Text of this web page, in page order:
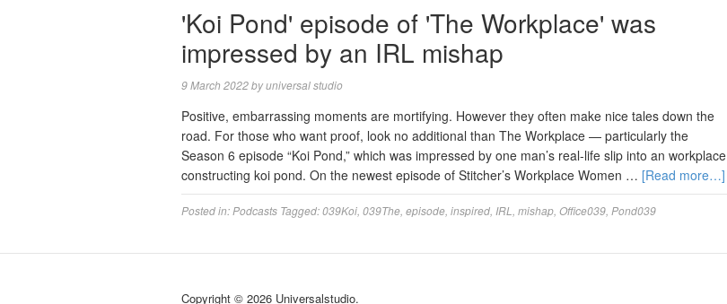
'Koi Pond' episode of 'The Workplace' was
impressed by an IRL mishap
9 March 2022byuniversal studio
Positive, embarrassing moments are mortifying. However they often make nice tales down the
road. For those who want proof, look no additional than The Workplace — particularly the
Season 6 episode “Koi Pond,” which was impressed by one man’s real-life slip into an workplace
constructing koi pond. On the newest episode of Stitcher’s Workplace Women … [Read more…]
Posted in: Podcasts Tagged:039Koi 039The episode inspired IRL mishap Office039 Pond039
Copyright © 2026 Universalstudio.